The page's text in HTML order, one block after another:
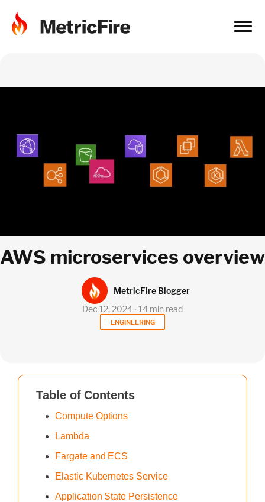
AWS microservices overview
ENGINEERING
Dec 12, 2024 ∙ 14 min read
MetricFire Blogger
Table of Contents
Compute Options
Lambda
Fargate and ECS
Elastic Kubernetes Service
Application State Persistence